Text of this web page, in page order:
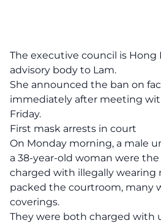
The executive council is Hong
advisory body to Lam.
She announced the ban on
immediately after meeting
Friday.
First mask arrests in court
On Monday morning, a male
a 38-year-old woman were
charged with illegally wearing
packed the courtroom, many
coverings.
They were both charged with